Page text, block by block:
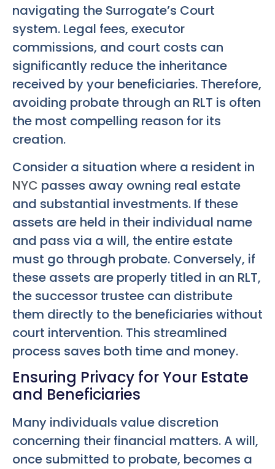
navigating the Surrogate’s Court
system. Legal fees, executor
commissions, and court costs can
significantly reduce the inheritance
received by your beneficiaries. Therefore,
avoiding probate through an RLT is often
the most compelling reason for its
creation.
Consider a situation where a resident in
NYC passes away owning real estate
and substantial investments. If these
assets are held in their individual name
and pass via a will, the entire estate
must go through probate. Conversely, if
these assets are properly titled in an RLT,
the successor trustee can distribute
them directly to the beneficiaries without
court intervention. This streamlined
process saves both time and money.
Ensuring Privacy for Your Estate
and Beneficiaries
Many individuals value discretion
concerning their financial matters. A will,
once submitted to probate, becomes a